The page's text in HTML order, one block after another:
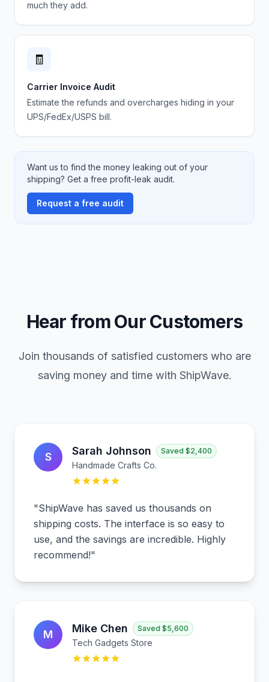
much they add.
🧾
Carrier Invoice Audit
Estimate the refunds and overcharges hiding in your
UPS/FedEx/USPS bill.
Want us to find the money leaking out of your
shipping? Get a free profit-leak audit.
Request a free audit
Hear from Our Customers
Join thousands of satisfied customers who are
saving money and time with ShipWave.
S Sarah Johnson Saved $2,400
Handmade Crafts Co.
"ShipWave has saved us thousands on
shipping costs. The interface is so easy to
use, and the savings are incredible. Highly
recommend!"
M Mike Chen Saved $5,600
Tech Gadgets Store